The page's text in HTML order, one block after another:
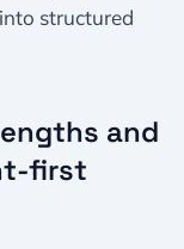
structured
and
first